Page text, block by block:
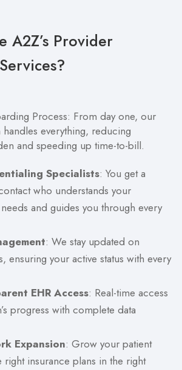
A2Z’s Provider
Process: From day one, our
everything, reducing
and speeding up time-to-bill.
Specialists: You get a
who understands your
and guides you through every
: We stay updated on
ensuring your active status with every
EHR Access: Real-time access
progress with complete data
Expansion: Grow your patient
right insurance plans in the right